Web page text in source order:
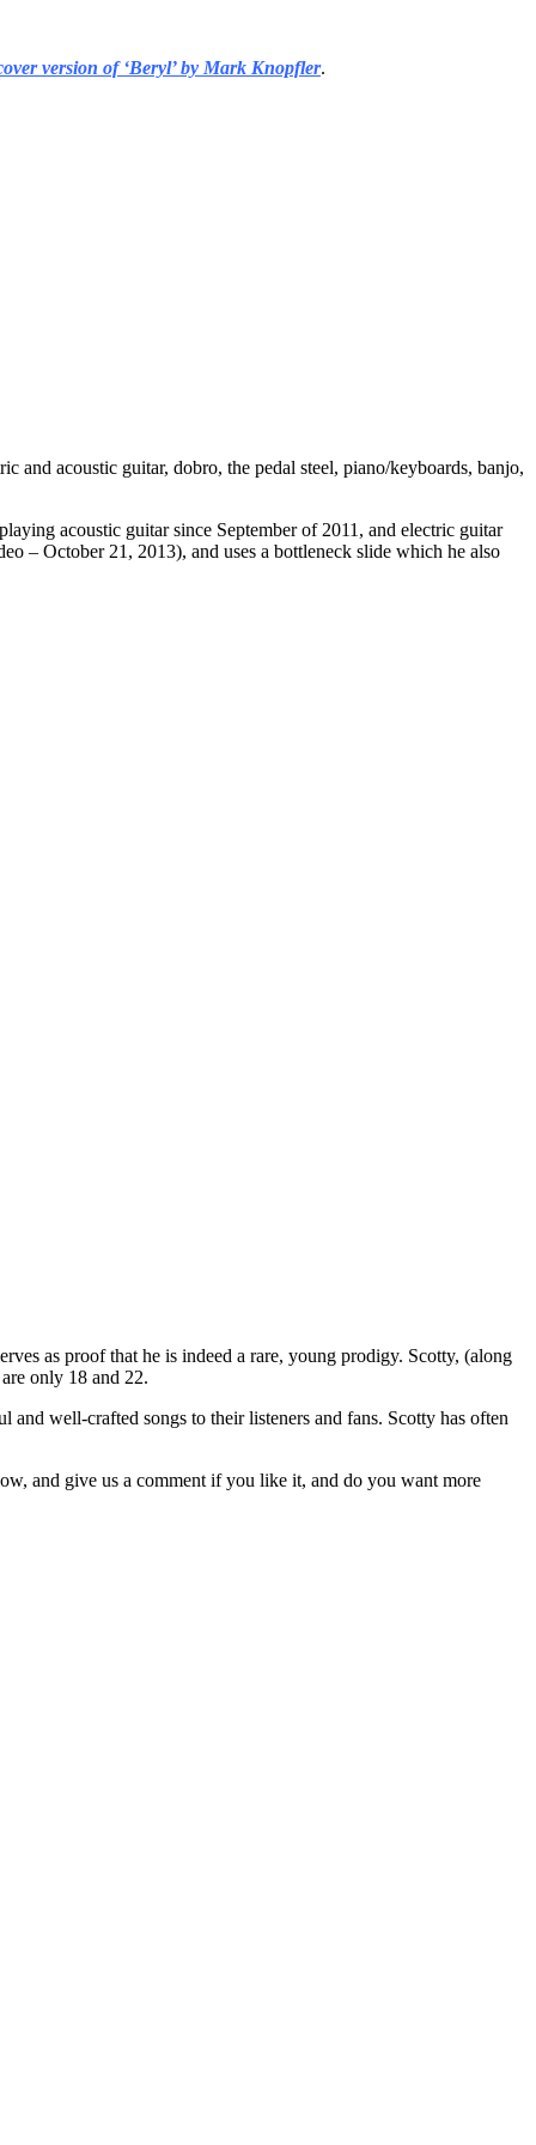
version of ‘Beryl’ by Mark Knopfler.
and acoustic guitar, dobro, the pedal steel, piano/keyboards, banjo,
acoustic guitar since September of 2011, and electric guitar
– October 21, 2013), and uses a bottleneck slide which he also
as proof that he is indeed a rare, young prodigy. Scotty, (along
only 18 and 22.
well-crafted songs to their listeners and fans. Scotty has often
and give us a comment if you like it, and do you want more